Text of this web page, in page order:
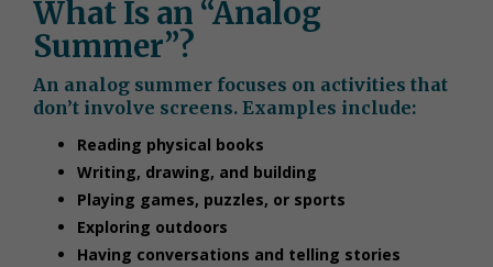
What Is an “Analog
Summer”?
An analog summer focuses on activities that
don’t involve screens. Examples include:
Reading physical books
Writing, drawing, and building
Playing games, puzzles, or sports
Exploring outdoors
Having conversations and telling stories